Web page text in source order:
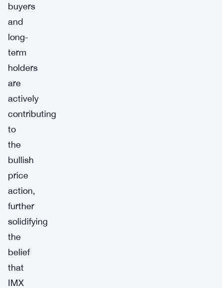
buyers
and
long-
term
holders
are
actively
contributing
to
the
bullish
price
action,
further
solidifying
the
belief
that
IMX